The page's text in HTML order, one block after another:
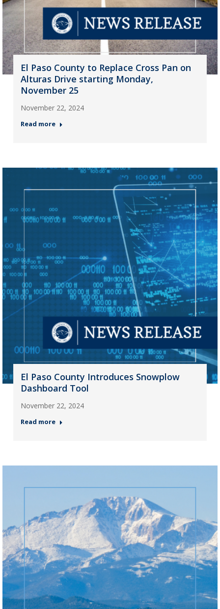
El Paso County to Replace Cross Pan on
Alturas Drive starting Monday,
November 25
November 22, 2024
Read more
El Paso County Introduces Snowplow
Dashboard Tool
November 22, 2024
Read more